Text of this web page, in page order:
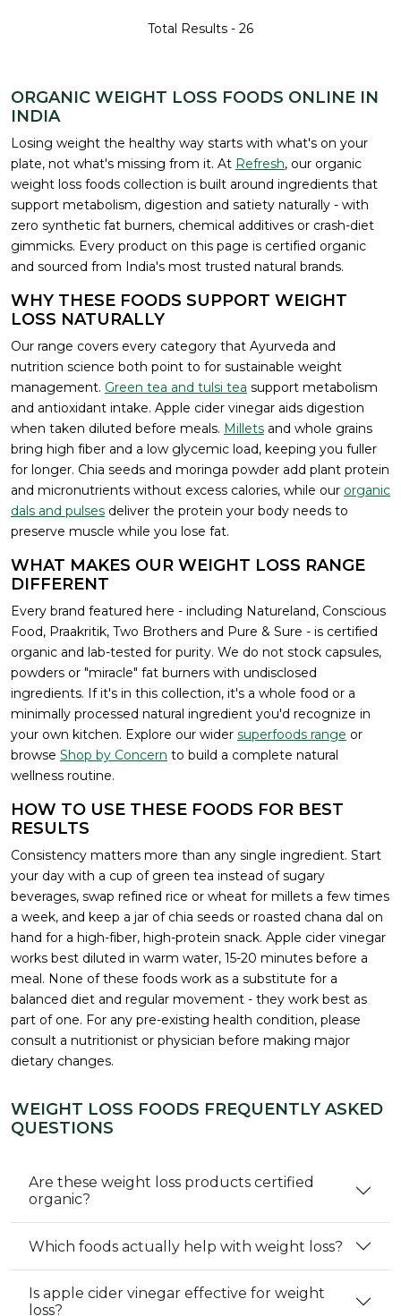
Total Results - 26
ORGANIC WEIGHT LOSS FOODS ONLINE IN
INDIA
Losing weight the healthy way starts with what's on your
plate, not what's missing from it. At Refresh, our organic
weight loss foods collection is built around ingredients that
support metabolism, digestion and satiety naturally - with
zero synthetic fat burners, chemical additives or crash-diet
gimmicks. Every product on this page is certified organic
and sourced from India's most trusted natural brands.
WHY THESE FOODS SUPPORT WEIGHT
LOSS NATURALLY
Our range covers every category that Ayurveda and
nutrition science both point to for sustainable weight
management. Green tea and tulsi tea support metabolism
and antioxidant intake. Apple cider vinegar aids digestion
when taken diluted before meals. Millets and whole grains
bring high fiber and a low glycemic load, keeping you fuller
for longer. Chia seeds and moringa powder add plant protein
and micronutrients without excess calories, while our organic
dals and pulses deliver the protein your body needs to
preserve muscle while you lose fat.
WHAT MAKES OUR WEIGHT LOSS RANGE
DIFFERENT
Every brand featured here - including Natureland, Conscious
Food, Praakritik, Two Brothers and Pure & Sure - is certified
organic and lab-tested for purity. We do not stock capsules,
powders or "miracle" fat burners with undisclosed
ingredients. If it's in this collection, it's a whole food or a
minimally processed natural ingredient you'd recognize in
your own kitchen. Explore our wider superfoods range or
browse Shop by Concern to build a complete natural
wellness routine.
HOW TO USE THESE FOODS FOR BEST
RESULTS
Consistency matters more than any single ingredient. Start
your day with a cup of green tea instead of sugary
beverages, swap refined rice or wheat for millets a few times
a week, and keep a jar of chia seeds or roasted chana dal on
hand for a high-fiber, high-protein snack. Apple cider vinegar
works best diluted in warm water, 15-20 minutes before a
meal. None of these foods work as a substitute for a
balanced diet and regular movement - they work best as
part of one. For any pre-existing health condition, please
consult a nutritionist or physician before making major
dietary changes.
WEIGHT LOSS FOODS FREQUENTLY ASKED
QUESTIONS
Are these weight loss products certified
organic?
Which foods actually help with weight loss?
Is apple cider vinegar effective for weight
loss?